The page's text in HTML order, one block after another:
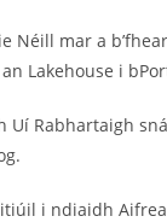
Néill mar a
Lakehouse i
Rabhartaigh
i ndiaidh